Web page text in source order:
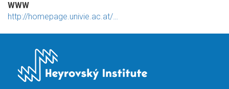
WWW
http://homepage.univie.ac.at/…